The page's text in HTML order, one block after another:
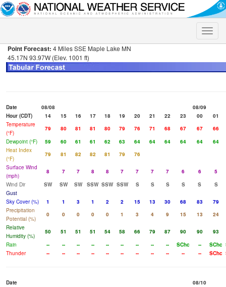
Toggle
Point Forecast: 4 Miles SSE Maple Lake MN
45.17N 93.97W (Elev. 1001 ft)
Date 08/08
08/09
Hour (CDT)
14 15 16 17 18 19 20 21 22 23 00
01
Temperature
(°F)
79 80 81 81 80 79 76 71 68 67 67
66
Dewpoint (°F)
59 60 61 61 62 63 64 64 64 64 64
64
Heat Index
(°F)
79 81 82 82 81 79
76
Surface Wind
(mph)
8 7 7 8 8 7 7 7 7 6 6
5
Wind Dir
SW SW SW SSW SSW SSW S S S S S
S
Gust
Sky Cover (%)
1 1 3 1 2 2 15 13 30 68 83
79
Precipitation
Potential (%)
0 0 0 0 0 1 3 4 9 15 13
24
Relative
Humidity (%)
50 51 51 51 54 58 66 79 87 90 90
93
Rain
-- -- -- -- -- -- -- -- -- SChc -- SChc
Thunder
-- -- -- -- -- -- -- -- -- -- -- SChc
Date
08/10